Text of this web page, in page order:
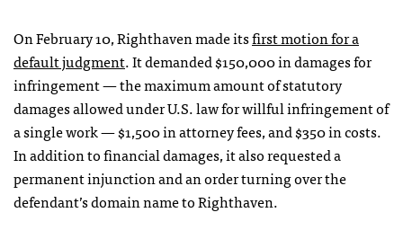
On February 10, Righthaven made itsfirst motion for a
default judgment. It demanded $150,000 in damages for
infringement — the maximum amount of statutory
damages allowed under U.S. law for willful infringement of
a single work — $1,500 in attorney fees, and $350 in costs.
In addition to financial damages, it also requested a
permanent injunction and an order turning over the
defendant’s domain name to Righthaven.